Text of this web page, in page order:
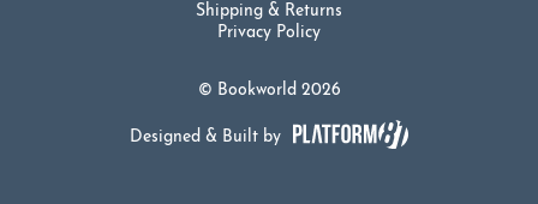
© Bookworld 2026
Shipping & Returns
Privacy Policy
Designed & Built by